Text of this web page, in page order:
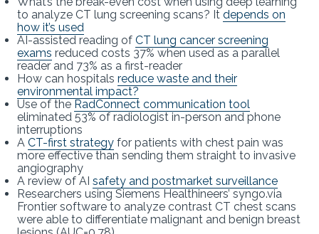
to analyze CT lung screening scans? It depends on
how it’s used
AI-assisted reading of CT lung cancer screening
exams reduced costs 37% when used as a parallel
reader and 73% as a first-reader
How can hospitals reduce waste and their
environmental impact?
Use of the RadConnect communication tool
eliminated 53% of radiologist in-person and phone
interruptions
A CT-first strategy for patients with chest pain was
more effective than sending them straight to invasive
angiography
A review of AI safety and postmarket surveillance
Researchers using Siemens Healthineers’ syngo.via
Frontier software to analyze contrast CT chest scans
were able to differentiate malignant and benign breast